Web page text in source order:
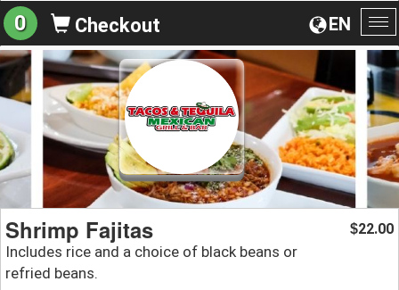
EN
0 Checkout
Shrimp Fajitas
Includes rice and a choice of black beans or
refried beans.
$22.00